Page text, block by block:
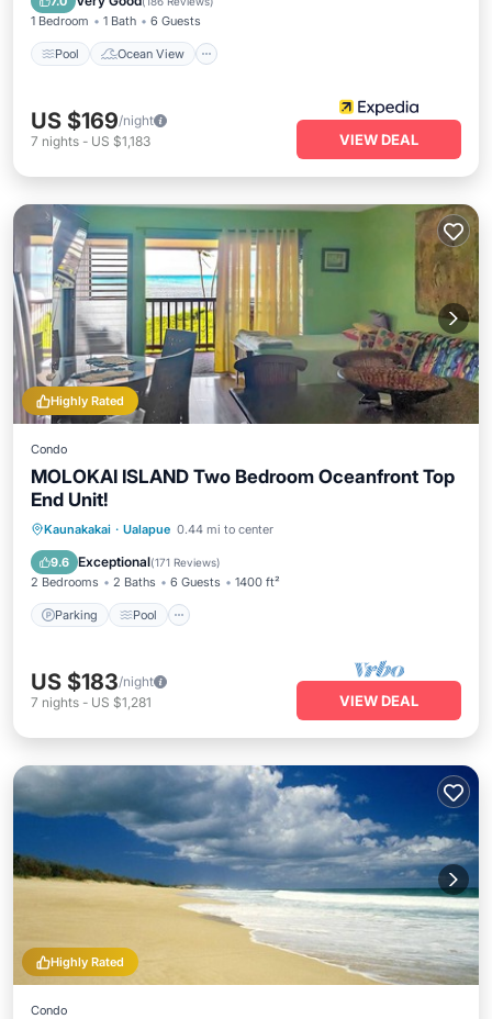
1 Bedroom 1 Bath 6 Guests
Pool Ocean View
US $169/night
7 nights - US $1,183 VIEW DEAL
Highly Rated
Condo
MOLOKAI ISLAND Two Bedroom Oceanfront Top
End Unit!
Kaunakakai · Ualapue 0.44 mi to center
9.6 Exceptional(171 Reviews)
2 Bedrooms 2 Baths 6 Guests 1400 ft²
Parking Pool
Parking Pool
Ocean View
Balcony/Terrace
US $183/night
7 nights - US $1,281 VIEW DEAL
Highly Rated
Condo